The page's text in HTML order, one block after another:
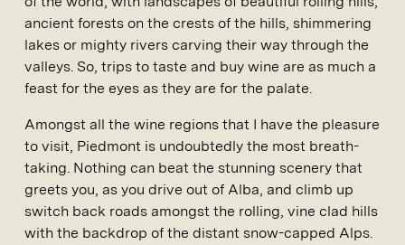
ancient forests on the crests of the hills, shimmering
lakes or mighty rivers carving their way through the
valleys. So, trips to taste and buy wine are as much a
feast for the eyes as they are for the palate.
Amongst all the wine regions that I have the pleasure
to visit, Piedmont is undoubtedly the most breath-
taking. Nothing can beat the stunning scenery that
greets you, as you drive out of Alba, and climb up
switch back roads amongst the rolling, vine clad hills
with the backdrop of the distant snow-capped Alps.